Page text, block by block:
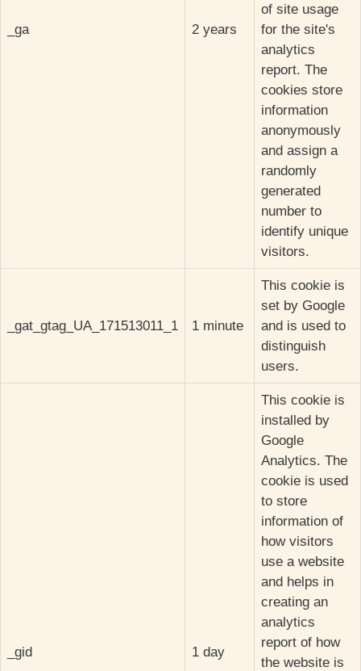
_ga 2 years
of site usage
for the site's
analytics
report. The
cookies store
information
anonymously
and assign a
randomly
generated
number to
identify unique
visitors.
_gat_gtag_UA_171513011_1 1 minute
This cookie is
set by Google
and is used to
distinguish
users.
_gid 1 day
This cookie is
installed by
Google
Analytics. The
cookie is used
to store
information of
how visitors
use a website
and helps in
creating an
analytics
report of how
the website is